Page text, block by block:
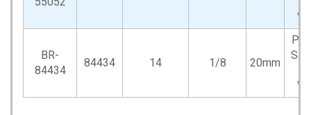
BR-
84434
84434 14 1/8 20mm